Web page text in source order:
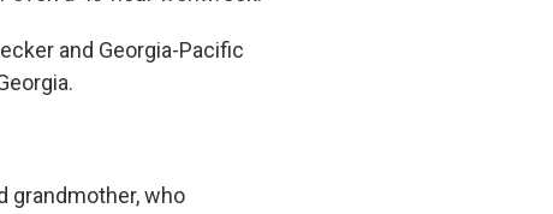
and Georgia-Pacific
grandmother, who